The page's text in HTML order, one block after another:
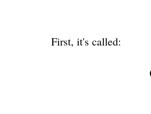
First, it's called: